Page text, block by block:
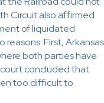
Circuit also affirmed
of liquidated
First, Arkansas
both parties have
concluded that
too difficult to